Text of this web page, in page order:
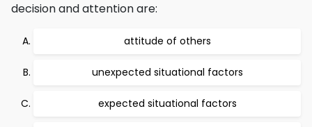
decision and attention are:
attitude of others
unexpected situational factors
expected situational factors